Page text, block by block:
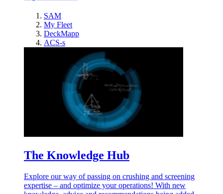
SAM
My Fleet
DeckMapp
ACS-s
The Knowledge Hub
Explore our way of passing on crushing and screening
expertise – and optimize your operations! With new